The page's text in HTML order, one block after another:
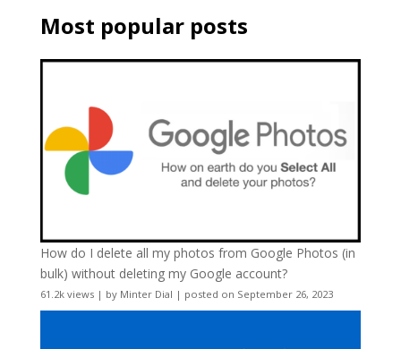
Most popular posts
How do I delete all my photos from Google Photos (in
bulk) without deleting my Google account?
61.2k views| by Minter Dial | posted on September 26, 2023